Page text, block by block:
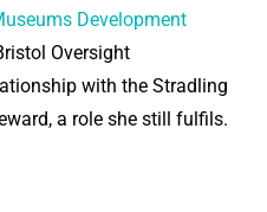
Development
Oversight
with the Stradling
a role she still fulfils.